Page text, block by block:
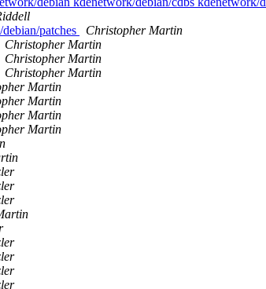
patches
Christopher Martin
Christopher Martin
Christopher Martin
Christopher Martin
Martin
Martin
Martin
Martin